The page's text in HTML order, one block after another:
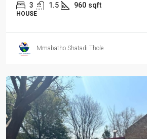
3 1.5 960 sqft
HOUSE
Mmabatho Shatadi Thole